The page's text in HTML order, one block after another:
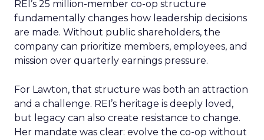
REI’s 25 million-member co-op structure
fundamentally changes how leadership decisions
are made. Without public shareholders, the
company can prioritize members, employees, and
mission over quarterly earnings pressure.
For Lawton, that structure was both an attraction
and a challenge. REI’s heritage is deeply loved,
but legacy can also create resistance to change.
Her mandate was clear: evolve the co-op without